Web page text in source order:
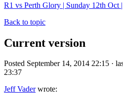
R1 vs Perth Glory | Sunday 12th Oct
Back to topic
Current version
Posted September 14, 2014 22:15 ·
23:37
Jeff Vaderwrote: